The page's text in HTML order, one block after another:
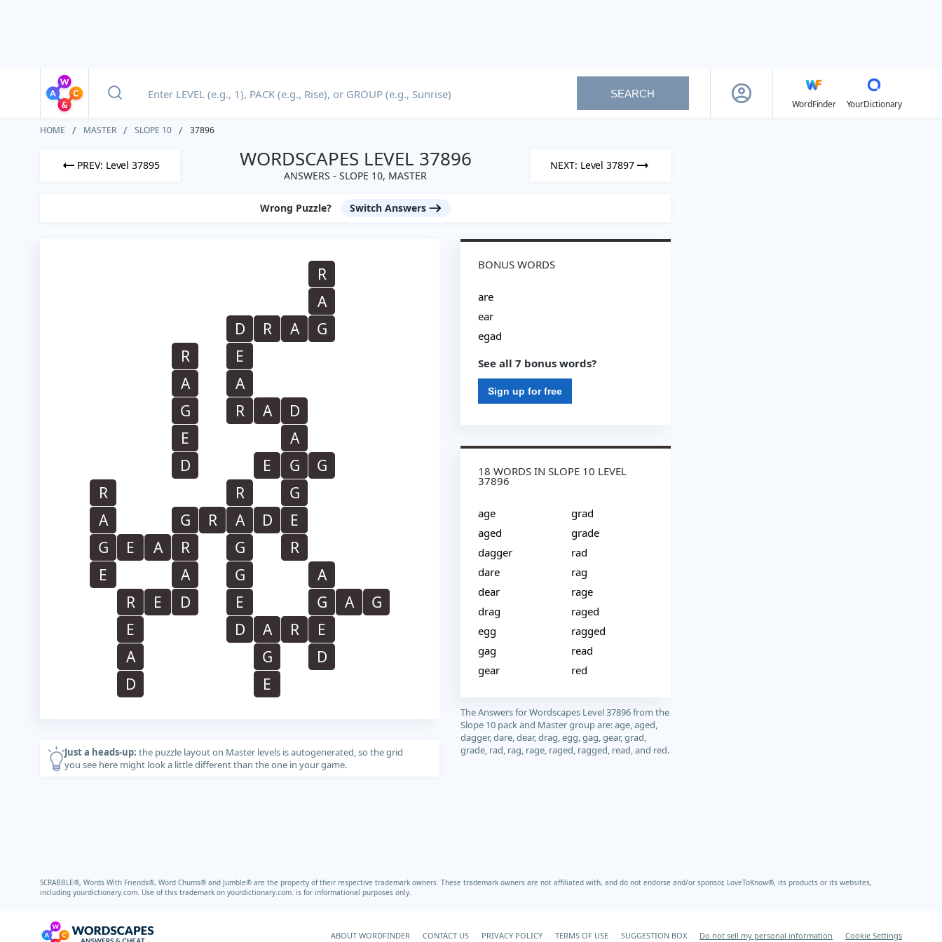
SEARCH
WordFinder
YourDictionary
HOME MASTER SLOPE 10 37896
PREV: Level 37895 WORDSCAPES LEVEL 37896
ANSWERS - SLOPE 10, MASTER
NEXT: Level 37897
Wrong Puzzle? Switch Answers
R
A
D
R A
G
R
E
A
A
G
R A
D
E
A
D
E G
G
R
R
G
A
G R A D
E
G
E A R G
R
E
A G
A
R
E D E G A
G
E
D A R
E
A
G
D
D
E
Just a heads-up: the puzzle layout on Master levels is autogenerated, so the grid
you see here might look a little different than the one in your game.
BONUS WORDS
are
ear
egad
See all 7 bonus words?
Sign up for free
18 WORDS IN SLOPE 10 LEVEL
37896
age
aged
dagger
dare
dear
drag
egg
gag
gear
grad
grade
rad
rag
rage
raged
ragged
read
red
The Answers for Wordscapes Level 37896 from the
Slope 10 pack and Master group are: age, aged,
dagger, dare, dear, drag, egg, gag, gear, grad,
grade, rad, rag, rage, raged, ragged, read, and red.
SCRABBLE®, Words With Friends®, Word Chums® and Jumble® are the property of their respective trademark owners. These trademark owners are not affiliated with, and do not endorse and/or sponsor, LoveToKnow®, its products or its websites,
including yourdictionary.com. Use of this trademark on yourdictionary.com. is for informational purposes only.
ABOUT WORDFINDER CONTACT US PRIVACY POLICY TERMS OF USE SUGGESTION BOX Do not sell my personal information Cookie Settings